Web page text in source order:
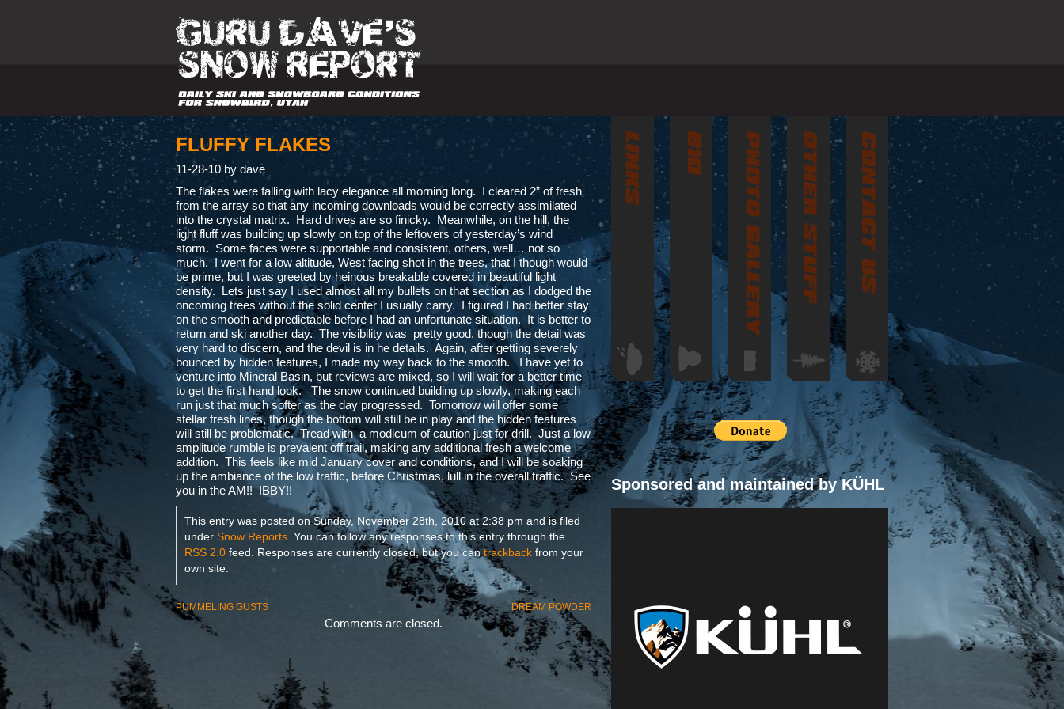
Sponsored and maintained by KÜHL
FLUFFY FLAKES
11-28-10 by dave
The flakes were falling with lacy elegance all morning long. I cleared 2” of fresh
from the array so that any incoming downloads would be correctly assimilated
into the crystal matrix. Hard drives are so finicky. Meanwhile, on the hill, the
light fluff was building up slowly on top of the leftovers of yesterday’s wind
storm. Some faces were supportable and consistent, others, well… not so
much. I went for a low altitude, West facing shot in the trees, that I though would
be prime, but I was greeted by heinous breakable covered in beautiful light
density. Lets just say I used almost all my bullets on that section as I dodged the
oncoming trees without the solid center I usually carry. I figured I had better stay
on the smooth and predictable before I had an unfortunate situation. It is better to
return and ski another day. The visibility was pretty good, though the detail was
very hard to discern, and the devil is in he details. Again, after getting severely
bounced by hidden features, I made my way back to the smooth. I have yet to
venture into Mineral Basin, but reviews are mixed, so I will wait for a better time
to get the first hand look. The snow continued building up slowly, making each
run just that much softer as the day progressed. Tomorrow will offer some
stellar fresh lines, though the bottom will still be in play and the hidden features
will still be problematic. Tread with a modicum of caution just for drill. Just a low
amplitude rumble is prevalent off trail, making any additional fresh a welcome
addition. This feels like mid January cover and conditions, and I will be soaking
up the ambiance of the low traffic, before Christmas, lull in the overall traffic. See
you in the AM!! IBBY!!
This entry was posted on Sunday, November 28th, 2010 at 2:38 pm and is filed
under Snow Reports. You can follow any responses to this entry through the
RSS 2.0 feed. Responses are currently closed, but you cantrackback from your
own site.
PUMMELING GUSTS DREAM POWDER
Comments are closed.